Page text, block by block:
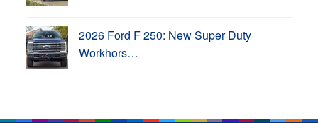
2026 Ford F 250: New Super Duty
Workhors…